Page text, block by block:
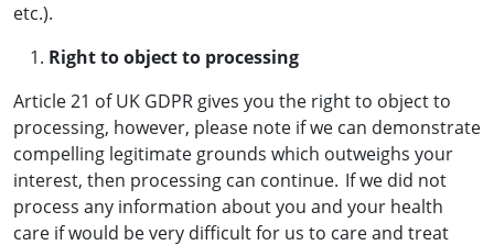
etc.).
Right to object to processing
Article 21 of UK GDPR gives you the right to object to
processing, however, please note if we can demonstrate
compelling legitimate grounds which outweighs your
interest, then processing can continue. If we did not
process any information about you and your health
care if would be very difficult for us to care and treat